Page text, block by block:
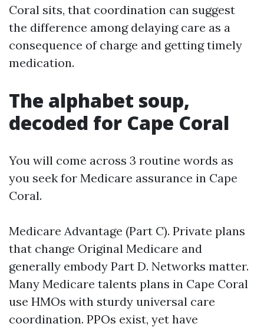
Coral sits, that coordination can suggest
the difference among delaying care as a
consequence of charge and getting timely
medication.
The alphabet soup,
decoded for Cape Coral
You will come across 3 routine words as
you seek for Medicare assurance in Cape
Coral.
Medicare Advantage (Part C). Private plans
that change Original Medicare and
generally embody Part D. Networks matter.
Many Medicare talents plans in Cape Coral
use HMOs with sturdy universal care
coordination. PPOs exist, yet have